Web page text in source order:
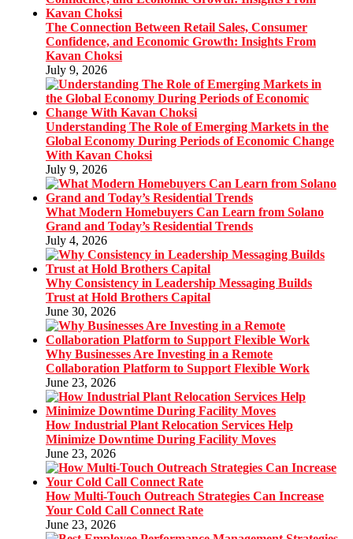
The Connection Between Retail Sales, Consumer
Confidence, and Economic Growth: Insights From
Kavan Choksi
July 9, 2026
Understanding The Role of Emerging Markets in the
Global Economy During Periods of Economic Change
With Kavan Choksi
July 9, 2026
What Modern Homebuyers Can Learn from Solano
Grand and Today’s Residential Trends
July 4, 2026
Why Consistency in Leadership Messaging Builds
Trust at Hold Brothers Capital
June 30, 2026
Why Businesses Are Investing in a Remote
Collaboration Platform to Support Flexible Work
June 23, 2026
How Industrial Plant Relocation Services Help
Minimize Downtime During Facility Moves
June 23, 2026
How Multi-Touch Outreach Strategies Can Increase
Your Cold Call Connect Rate
June 23, 2026